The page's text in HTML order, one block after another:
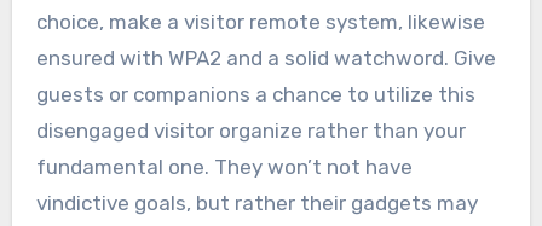
choice, make a visitor remote system, likewise
ensured with WPA2 and a solid watchword. Give
guests or companions a chance to utilize this
disengaged visitor organize rather than your
fundamental one. They won’t not have
vindictive goals, but rather their gadgets may